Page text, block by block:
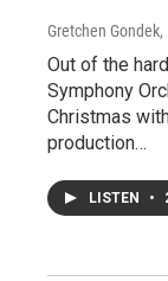
Gretchen Gondek,
Out of the
Symphony
Christmas
production…
LISTEN •